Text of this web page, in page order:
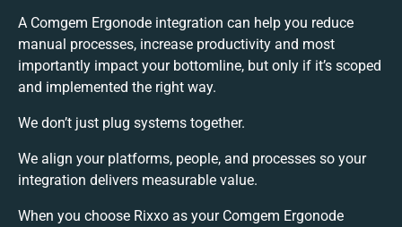
A Comgem Ergonode integration can help you reduce
manual processes, increase productivity and most
importantly impact your bottomline, but only if it’s scoped
and implemented the right way.
We don’t just plug systems together.
We align your platforms, people, and processes so your
integration delivers measurable value.
When you choose Rixxo as your Comgem Ergonode